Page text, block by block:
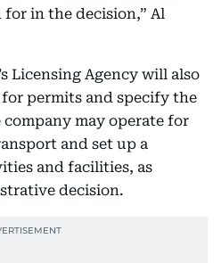
in the decision,” Al
Licensing Agency will also
permits and specify the
may operate for
and set up a
and facilities, as
decision.